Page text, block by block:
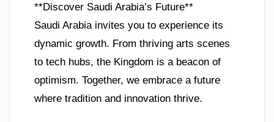
**Discover Saudi Arabia’s Future**
Saudi Arabia invites you to experience its
dynamic growth. From thriving arts scenes
to tech hubs, the Kingdom is a beacon of
optimism. Together, we embrace a future
where tradition and innovation thrive.